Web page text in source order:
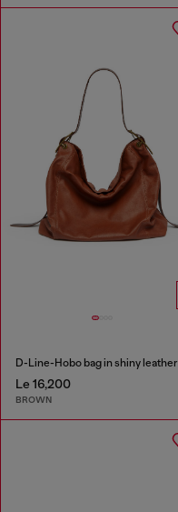
D-Line-Hobo bag in shiny leather
Le 16,200
BROWN